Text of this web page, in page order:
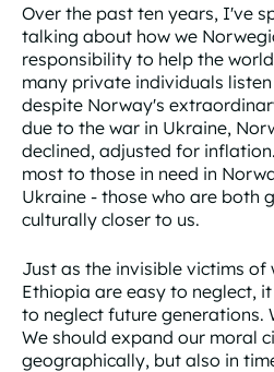
Over the past ten years, I've
talking about how we
responsibility to help the
many private individuals
despite Norway's
due to the war in Ukraine,
declined, adjusted for
most to those in need in
Ukraine - those who are both
culturally closer to us.
Just as the invisible victims of
Ethiopia are easy to neglect,
to neglect future generations.
We should expand our moral
geographically, but also in